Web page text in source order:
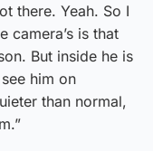
there. Yeah. So I
camera’s is that
But inside he is
him on
than normal,